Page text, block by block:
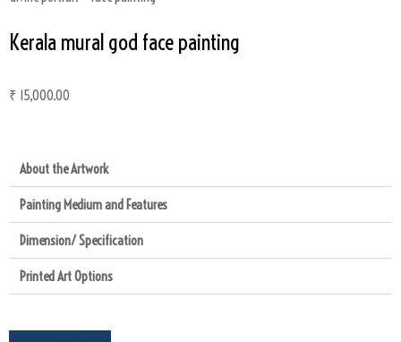
Kerala mural god face painting
₹ 15,000.00
About the Artwork
Painting Medium and Features
Dimension/ Specification
Printed Art Options